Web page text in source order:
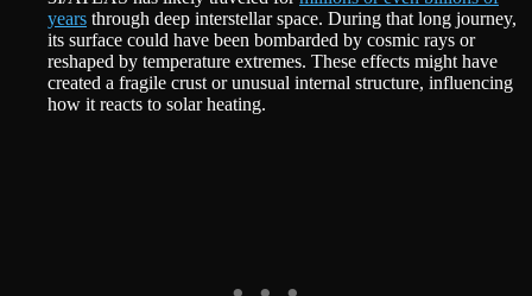
years through deep interstellar space. During that long journey,
its surface could have been bombarded by cosmic rays or
reshaped by temperature extremes. These effects might have
created a fragile crust or unusual internal structure, influencing
how it reacts to solar heating.